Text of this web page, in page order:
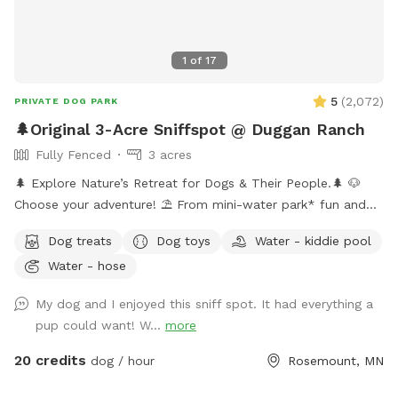
1 of 17
PRIVATE DOG PARK 5 (2,072)
🌲Original 3-Acre Sniffspot @ Duggan Ranch
Fully Fenced
3 acres
🌲 Explore Nature’s Retreat for Dogs & Their People.🌲 🐶
Choose your adventure! ⛱️ From mini-water park* fun and
garden, every corner is designed for canine joy. 🏕️ Enjoy the
campsite, gather at the hilltop fire pit, and soak up the
here—(bring your own food and drinks) ✨ As seen on FOX 9
& WCCO! [👉2026 Update: We’re now goat-free, so dogs can
truly relax without distractions.] *Mini-waterpark consists of
Dog treats Dog toys
Water - kiddie pool
Water - hose
My dog and I enjoyed this sniff spot. It had everything a
pup could want! W... more
20 credits dog / hour Rosemount, MN